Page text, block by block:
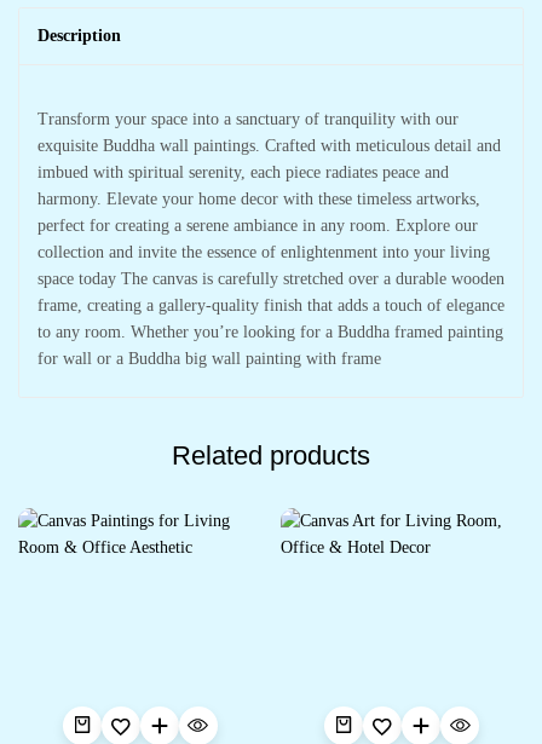
Description
Transform your space into a sanctuary of tranquility with our
exquisite Buddha wall paintings. Crafted with meticulous detail and
imbued with spiritual serenity, each piece radiates peace and
harmony. Elevate your home decor with these timeless artworks,
perfect for creating a serene ambiance in any room. Explore our
collection and invite the essence of enlightenment into your living
space today The canvas is carefully stretched over a durable wooden
frame, creating a gallery-quality finish that adds a touch of elegance
to any room. Whether you’re looking for a Buddha framed painting
for wall or a Buddha big wall painting with frame
Related products